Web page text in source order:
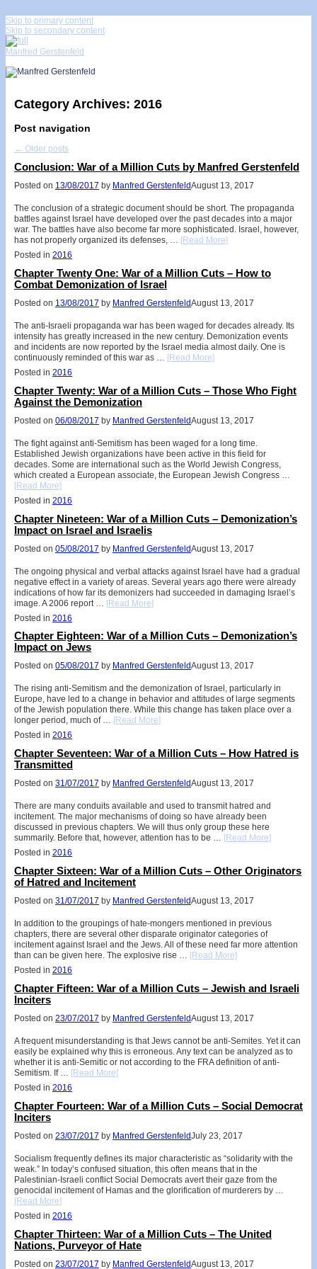
Skip to primary content
Skip to secondary content
Manfred Gerstenfeld
Category Archives: 2016
Post navigation
← Older posts
Conclusion: War of a Million Cuts by Manfred Gerstenfeld
Posted on 13/08/2017 by Manfred GerstenfeldAugust 13, 2017
The conclusion of a strategic document should be short. The propaganda
battles against Israel have developed over the past decades into a major
war. The battles have also become far more sophisticated. Israel, however,
has not properly organized its defenses, … [Read More]
Posted in 2016
Chapter Twenty One: War of a Million Cuts – How to
Combat Demonization of Israel
Posted on 13/08/2017 by Manfred GerstenfeldAugust 13, 2017
The anti-Israeli propaganda war has been waged for decades already. Its
intensity has greatly increased in the new century. Demonization events
and incidents are now reported by the Israel media almost daily. One is
continuously reminded of this war as … [Read More]
Posted in 2016
Chapter Twenty: War of a Million Cuts – Those Who Fight
Against the Demonization
Posted on 06/08/2017 by Manfred GerstenfeldAugust 13, 2017
The fight against anti-Semitism has been waged for a long time.
Established Jewish organizations have been active in this field for
decades. Some are international such as the World Jewish Congress,
which created a European associate, the European Jewish Congress …
[Read More]
Posted in 2016
Chapter Nineteen: War of a Million Cuts – Demonization’s
Impact on Israel and Israelis
Posted on 05/08/2017 by Manfred GerstenfeldAugust 13, 2017
The ongoing physical and verbal attacks against Israel have had a gradual
negative effect in a variety of areas. Several years ago there were already
indications of how far its demonizers had succeeded in damaging Israel’s
image. A 2006 report … [Read More]
Posted in 2016
Chapter Eighteen: War of a Million Cuts – Demonization’s
Impact on Jews
Posted on 05/08/2017 by Manfred GerstenfeldAugust 13, 2017
The rising anti-Semitism and the demonization of Israel, particularly in
Europe, have led to a change in behavior and attitudes of large segments
of the Jewish population there. While this change has taken place over a
longer period, much of … [Read More]
Posted in 2016
Chapter Seventeen: War of a Million Cuts – How Hatred is
Transmitted
Posted on 31/07/2017 by Manfred GerstenfeldAugust 13, 2017
There are many conduits available and used to transmit hatred and
incitement. The major mechanisms of doing so have already been
discussed in previous chapters. We will thus only group these here
summarily. Before that, however, attention has to be … [Read More]
Posted in 2016
Chapter Sixteen: War of a Million Cuts – Other Originators
of Hatred and Incitement
Posted on 31/07/2017 by Manfred GerstenfeldAugust 13, 2017
In addition to the groupings of hate-mongers mentioned in previous
chapters, there are several other disparate originator categories of
incitement against Israel and the Jews. All of these need far more attention
than can be given here. The explosive rise … [Read More]
Posted in 2016
Chapter Fifteen: War of a Million Cuts – Jewish and Israeli
Inciters
Posted on 23/07/2017 by Manfred GerstenfeldAugust 13, 2017
A frequent misunderstanding is that Jews cannot be anti-Semites. Yet it can
easily be explained why this is erroneous. Any text can be analyzed as to
whether it is anti-Semitic or not according to the FRA definition of anti-
Semitism. If … [Read More]
Posted in 2016
Chapter Fourteen: War of a Million Cuts – Social Democrat
Inciters
Posted on 23/07/2017 by Manfred GerstenfeldJuly 23, 2017
Socialism frequently defines its major characteristic as “solidarity with the
weak.” In today’s confused situation, this often means that in the
Palestinian-Israeli conflict Social Democrats avert their gaze from the
genocidal incitement of Hamas and the glorification of murderers by …
[Read More]
Posted in 2016
Chapter Thirteen: War of a Million Cuts – The United
Nations, Purveyor of Hate
Posted on 23/07/2017 by Manfred GerstenfeldAugust 13, 2017